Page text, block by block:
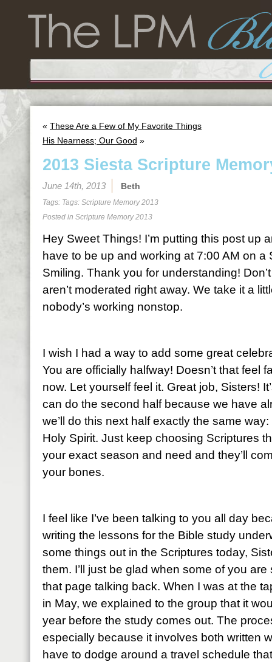
« These Are a Few of My Favorite Things
His Nearness; Our Good »
2013 Siesta Scripture
June 14th, 2013 Beth
Tags: Tags: Scripture Memory 2013
Posted in Scripture Memory 2013
Hey Sweet Things! I’m putting this post up
have to be up and working at 7:00 AM on a
Smiling. Thank you for understanding!
aren’t moderated right away. We take it a
nobody’s working nonstop.
I wish I had a way to add some great
You are officially halfway! Doesn’t that feel
now. Let yourself feel it. Great job, Sisters!
can do the second half because we have
we’ll do this next half exactly the same
Holy Spirit. Just keep choosing Scriptures
your exact season and need and they’ll
your bones.
I feel like I’ve been talking to you all day
writing the lessons for the Bible study
some things out in the Scriptures today,
them. I’ll just be glad when some of you
that page talking back. When I was at the
in May, we explained to the group that it
year before the study comes out. The
especially because it involves both written
have to dodge around a travel schedule